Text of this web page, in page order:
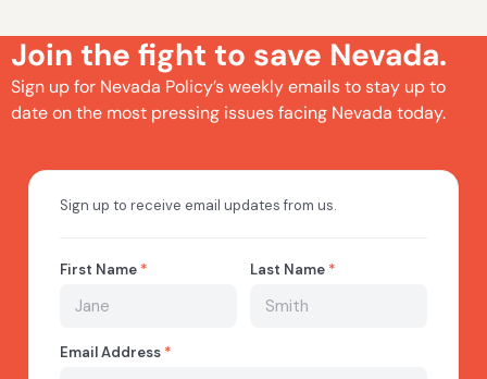
Join the fight to save Nevada.
Sign up for Nevada Policy’s weekly emails to stay up to
date on the most pressing issues facing Nevada today.